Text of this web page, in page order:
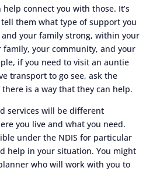
connect you with those. It’s
them what type of support you
and your family strong, within your
your community, and your
if you need to visit an auntie
transport to go see, ask the
is a way that they can help.
services will be different
you live and what you need.
under the NDIS for particular
help in your situation. You might
who will work with you to